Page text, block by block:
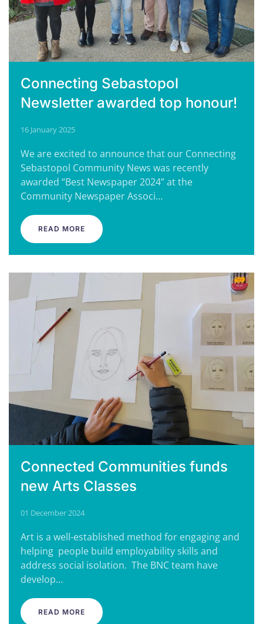
Connecting Sebastopol
Newsletter awarded top honour!
16 January 2025
We are excited to announce that our Connecting
Sebastopol Community News was recently
awarded “Best Newspaper 2024” at the
Community Newspaper Associ…
READ MORE
Connected Communities funds
new Arts Classes
01 December 2024
Art is a well-established method for engaging and
helping people build employability skills and
address social isolation. The BNC team have
develop…
READ MORE